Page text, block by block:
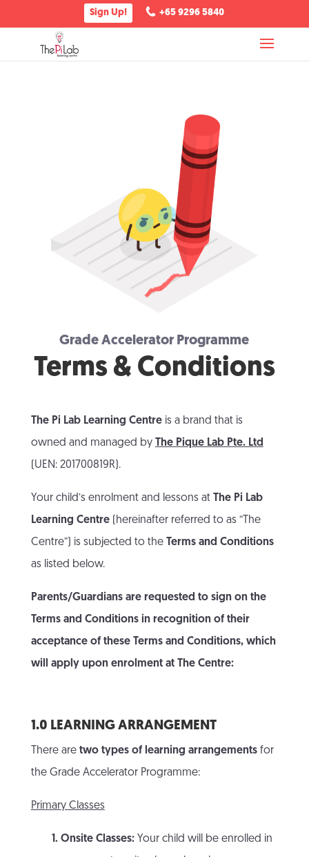
Sign Up! +65 9296 5840
Grade Accelerator Programme
Terms & Conditions
The Pi Lab Learning Centreis a brand that is
owned and managed by
The Pique Lab Pte. Ltd
(UEN: 201700819R).
Your child’s enrolment and lessons at
The Pi Lab
Learning Centre(hereinafter referred to as “The
Centre”) is subjected to the
Terms and Conditions
as listed below.
Parents/Guardians are requested to sign on the
Terms and Conditions in recognition of their
acceptance of these Terms and Conditions, which
will apply upon enrolment at The Centre:
1.0 LEARNING ARRANGEMENT
There are two types of learning arrangementsfor
the Grade Accelerator Programme:
Primary Classes
1. Onsite Classes:Your child will be enrolled in